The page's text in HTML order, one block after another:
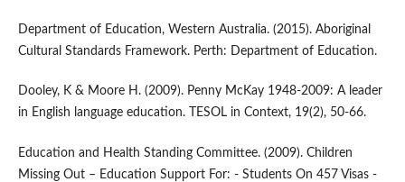
Department of Education, Western Australia. (2015). Aboriginal
Cultural Standards Framework. Perth: Department of Education.
Dooley, K & Moore H. (2009). Penny McKay 1948-2009: A leader
in English language education. TESOL in Context, 19(2), 50-66.
Education and Health Standing Committee. (2009). Children
Missing Out – Education Support For: - Students On 457 Visas -